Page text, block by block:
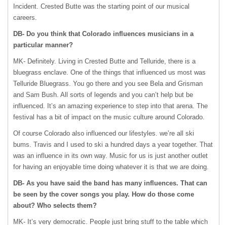
Incident. Crested Butte was the starting point of our musical
careers.
DB- Do you think that Colorado influences musicians in a
particular manner?
MK- Definitely. Living in Crested Butte and Telluride, there is a
bluegrass enclave. One of the things that influenced us most was
Telluride Bluegrass. You go there and you see Bela and Grisman
and Sam Bush. All sorts of legends and you can’t help but be
influenced. It’s an amazing experience to step into that arena. The
festival has a bit of impact on the music culture around Colorado.
Of course Colorado also influenced our lifestyles. we’re all ski
bums. Travis and I used to ski a hundred days a year together. That
was an influence in its own way. Music for us is just another outlet
for having an enjoyable time doing whatever it is that we are doing.
DB- As you have said the band has many influences. That can
be seen by the cover songs you play. How do those come
about? Who selects them?
MK- It’s very democratic. People just bring stuff to the table which